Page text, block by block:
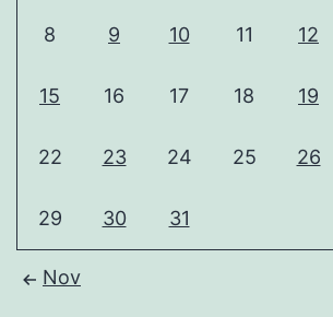
8 9 10 11 12
15 16 17 18 19
22 23 24 25 26
29 30 31
Nov